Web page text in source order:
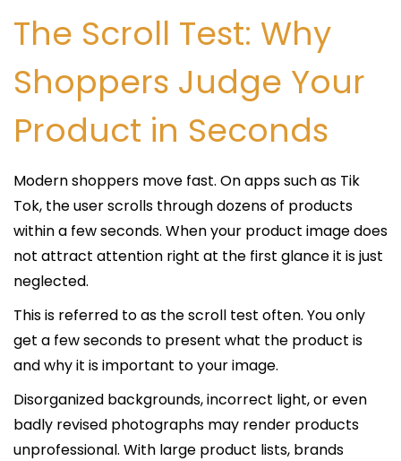
The Scroll Test: Why
Shoppers Judge Your
Product in Seconds
Modern shoppers move fast. On apps such as Tik
Tok, the user scrolls through dozens of products
within a few seconds. When your product image does
not attract attention right at the first glance it is just
neglected.
This is referred to as the scroll test often. You only
get a few seconds to present what the product is
and why it is important to your image.
Disorganized backgrounds, incorrect light, or even
badly revised photographs may render products
unprofessional. With large product lists, brands